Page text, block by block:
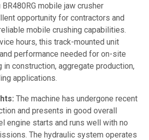
mobile jaw crusher
opportunity for contractors and
mobile crushing capabilities.
hours, this track-mounted unit
performance needed for on-site
construction, aggregate production,
applications.
The machine has undergone recent
and presents in good overall
engine starts and runs well with no
The hydraulic system operates